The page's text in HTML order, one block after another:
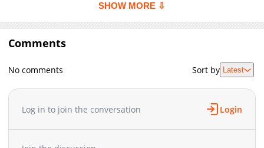
SHOW MORE ⇩
Comments
No comments Sort by Latest
Log in to join the conversation Login